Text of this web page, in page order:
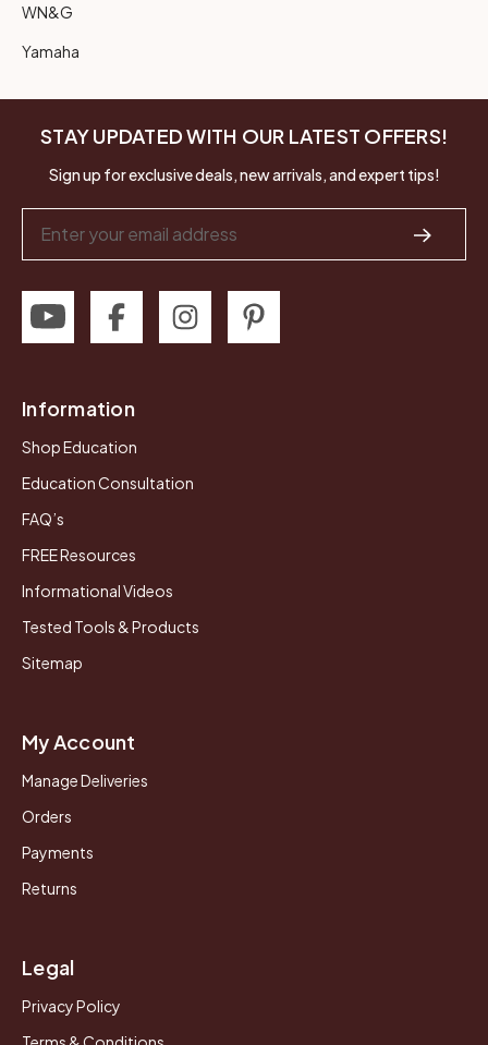
WN&G
Yamaha
STAY UPDATED WITH OUR LATEST OFFERS!
Sign up for exclusive deals, new arrivals, and expert tips!
Address
Information
Shop Education
Education Consultation
FAQ’s
FREE Resources
Informational Videos
Tested Tools & Products
Sitemap
My Account
Manage Deliveries
Orders
Payments
Returns
Legal
Privacy Policy